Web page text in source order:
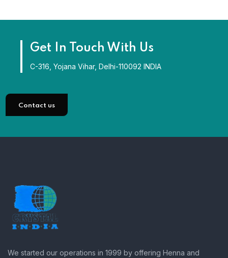
Get In Touch With Us
C-316, Yojana Vihar, Delhi-110092 INDIA
Contact us
We started our operations in 1999 by offering Henna and